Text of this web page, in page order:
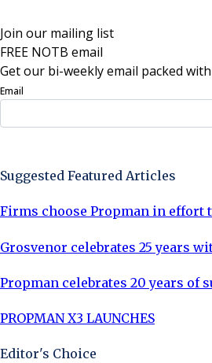
Join our mailing list
FREE NOTB email
Get our bi-weekly email packed
Email
Suggested Featured Articles
Firms choose Propman in effort
Grosvenor celebrates 25 years
Propman celebrates 20 years of
PROPMAN X3 LAUNCHES
Editor's Choice